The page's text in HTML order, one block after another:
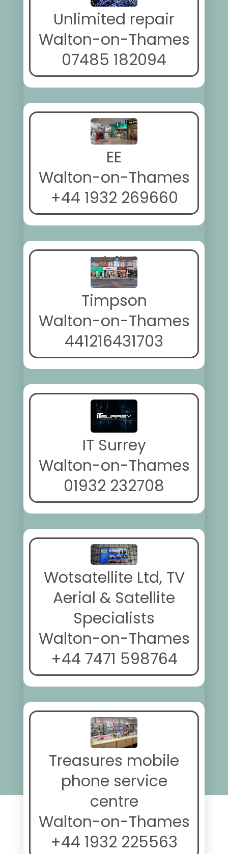
Unlimited repair
Walton-on-Thames
07485 182094
EE
Walton-on-Thames
+44 1932 269660
Timpson
Walton-on-Thames
441216431703
IT Surrey
Walton-on-Thames
01932 232708
Wotsatellite Ltd, TV
Aerial & Satellite
Specialists
Walton-on-Thames
+44 7471 598764
Treasures mobile
phone service
centre
Walton-on-Thames
+44 1932 225563